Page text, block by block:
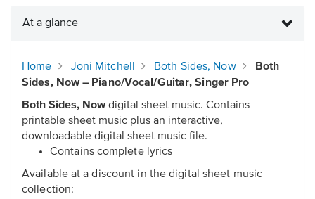
At a glance
Home Joni Mitchell Both Sides, Now
Both
Sides, Now – Piano/Vocal/Guitar, Singer Pro
Both Sides, Nowdigital sheet music. Contains
printable sheet music plus an interactive,
downloadable digital sheet music file.
Contains complete lyrics
Available at a discount in the digital sheet music
collection: